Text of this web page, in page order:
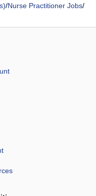
/Nurse Practitioner Jobs/